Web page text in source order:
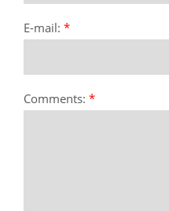
E-mail: *
Comments: *